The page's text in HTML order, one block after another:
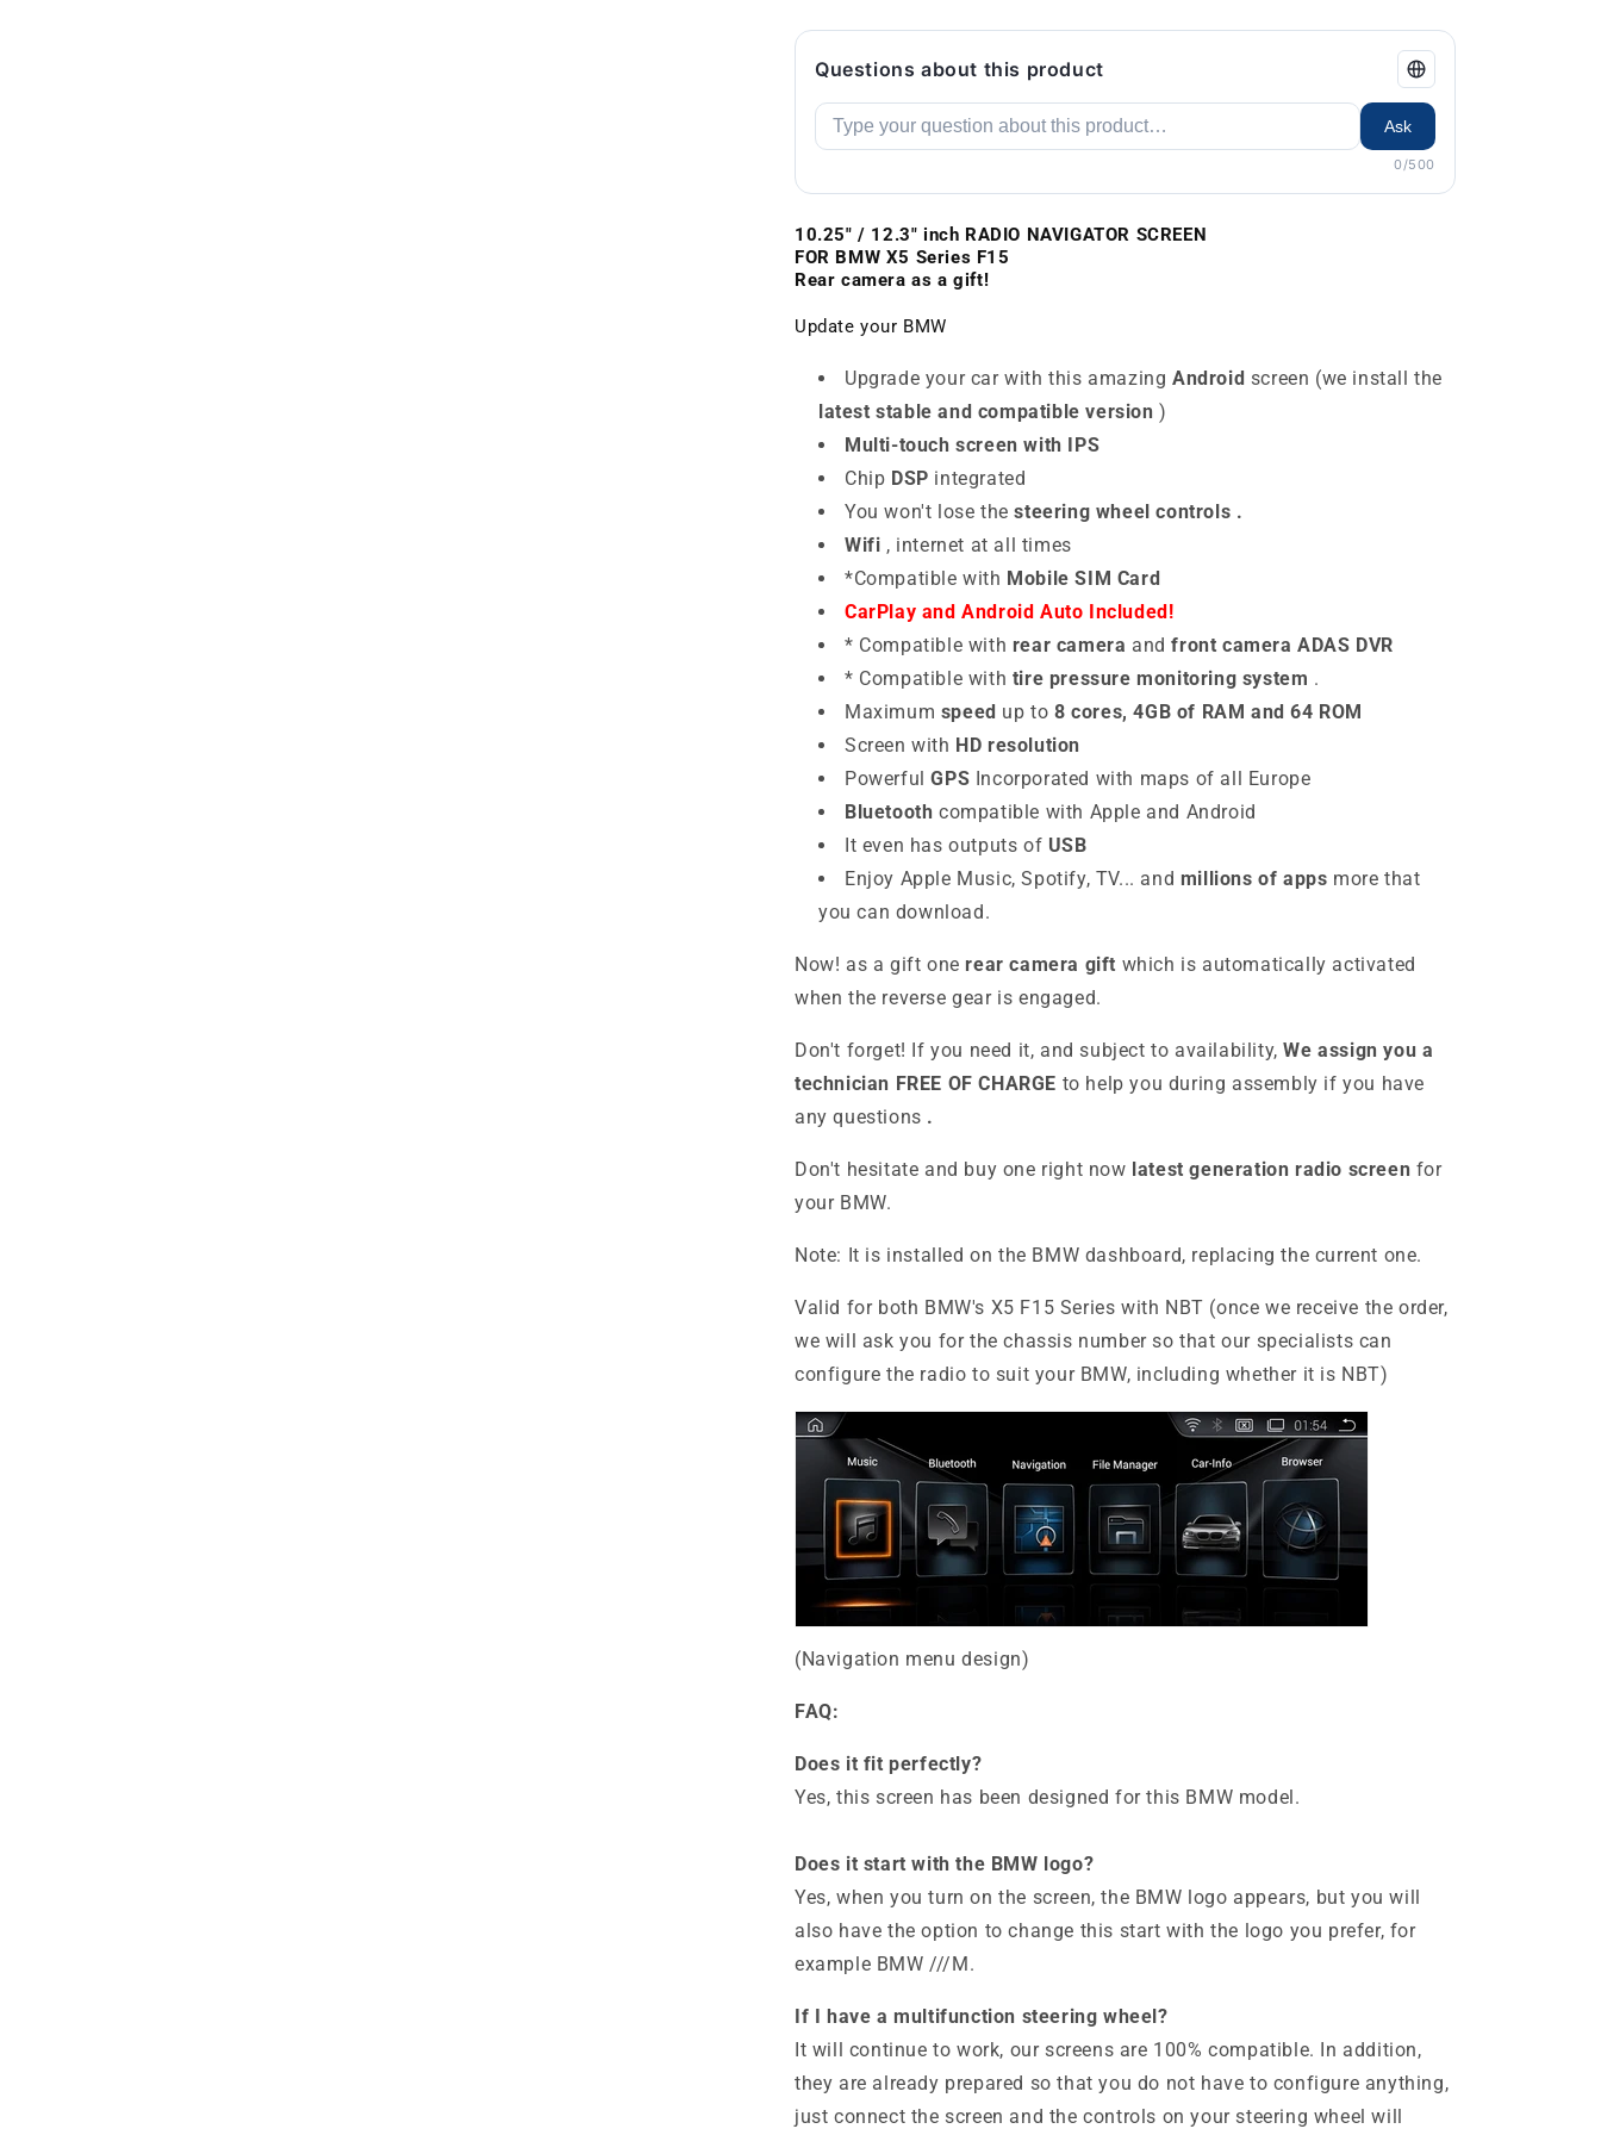
Questions about this product
Ask
0/500
10.25" / 12.3" inch RADIO NAVIGATOR SCREEN
FOR BMW X5 Series F15
Rear camera as a gift!
Update your BMW
Upgrade your car with this amazing Android screen (we install the
latest stable and compatible version )
Multi-touch screen with IPS
Chip DSP integrated
You won't lose the steering wheel controls .
Wifi , internet at all times
*Compatible with Mobile SIM Card
CarPlay and Android Auto Included!
* Compatible with rear camera and front camera ADAS DVR
* Compatible with tire pressure monitoring system .
Maximum speed up to8 cores, 4GB of RAM and 64 ROM
Screen with HD resolution
PowerfulGPS Incorporated with maps of all Europe
Bluetooth compatible with Apple and Android
It even has outputs of USB
Enjoy Apple Music, Spotify, TV... and millions of apps more that
you can download.
Now! as a gift one rear camera gift which is automatically activated
when the reverse gear is engaged.
Don't forget! If you need it, and subject to availability, We assign you a
technician FREE OF CHARGE to help you during assembly if you have
any questions .
Don't hesitate and buy one right now latest generation radio screen for
your BMW.
Note: It is installed on the BMW dashboard, replacing the current one.
Valid for both BMW's X5 F15 Series with NBT (once we receive the order,
we will ask you for the chassis number so that our specialists can
configure the radio to suit your BMW, including whether it is NBT)
(Navigation menu design)
FAQ:
Does it fit perfectly?
Yes, this screen has been designed for this BMW model.
Does it start with the BMW logo?
Yes, when you turn on the screen, the BMW logo appears, but you will
also have the option to change this start with the logo you prefer, for
example BMW ///M.
If I have a multifunction steering wheel?
It will continue to work, our screens are 100% compatible. In addition,
they are already prepared so that you do not have to configure anything,
just connect the screen and the controls on your steering wheel will